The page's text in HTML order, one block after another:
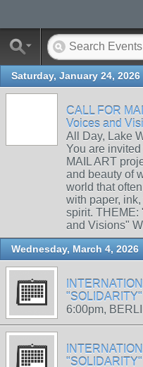
Saturday, January 24, 2026
CALL FOR
Voices and
All Day, Lake
You are
MAIL ART
and beauty of
world that
with paper,
spirit. THEME:
and Visions"
Wednesday, March 4, 2026
"SOLIDARITY"
6:00pm,
"SOLIDARITY"